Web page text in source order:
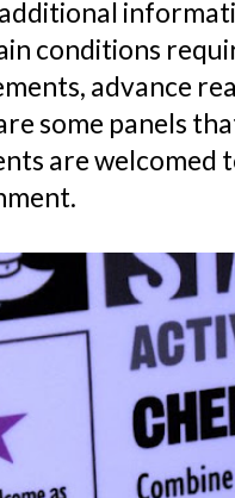
conditions
advance
some panels
are welcomed